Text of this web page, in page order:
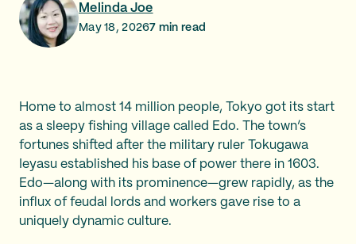
Melinda Joe
May 18, 20267 min read
Home to almost 14 million people, Tokyo got its start
as a sleepy fishing village called Edo. The town’s
fortunes shifted after the military ruler Tokugawa
Ieyasu established his base of power there in 1603.
Edo—along with its prominence—grew rapidly, as the
influx of feudal lords and workers gave rise to a
uniquely dynamic culture.